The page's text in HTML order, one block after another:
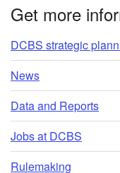
Get more
DCBS strategic
News
Data and Reports
Jobs at DCBS
Rulemaking